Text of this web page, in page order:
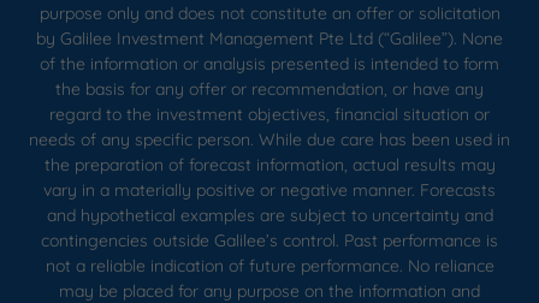
purpose only and does not constitute an offer or solicitation
by Galilee Investment Management Pte Ltd (“Galilee”). None
of the information or analysis presented is intended to form
the basis for any offer or recommendation, or have any
regard to the investment objectives, financial situation or
needs of any specific person. While due care has been used in
the preparation of forecast information, actual results may
vary in a materially positive or negative manner. Forecasts
and hypothetical examples are subject to uncertainty and
contingencies outside Galilee’s control. Past performance is
not a reliable indication of future performance. No reliance
may be placed for any purpose on the information and